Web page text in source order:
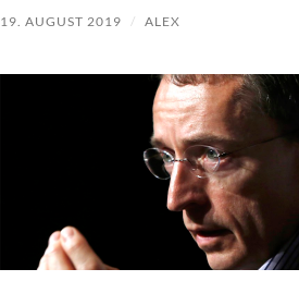
19. AUGUST 2019 / ALEX